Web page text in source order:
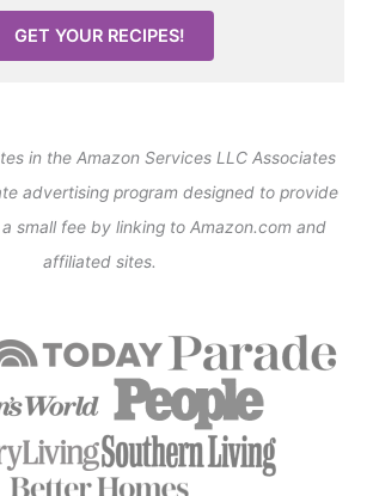
GET YOUR RECIPES!
in the Amazon Services LLC Associates
advertising program designed to provide
small fee by linking to Amazon.com and
affiliated sites.